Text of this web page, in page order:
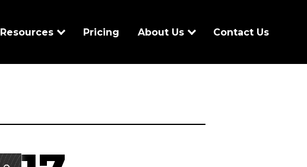
Resources Pricing About Us Contact Us